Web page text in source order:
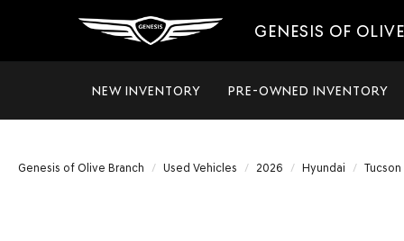
GENESIS OF
NEW INVENTORY PRE-OWNED INVENTORY
Genesis of Olive Branch Used Vehicles 2026 Hyundai Tucson